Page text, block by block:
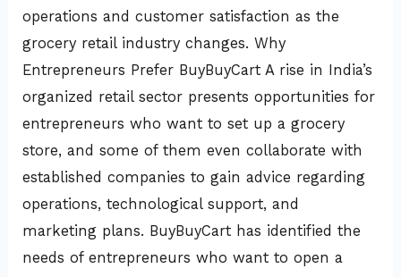
operations and customer satisfaction as the
grocery retail industry changes. Why
Entrepreneurs Prefer BuyBuyCart A rise in India’s
organized retail sector presents opportunities for
entrepreneurs who want to set up a grocery
store, and some of them even collaborate with
established companies to gain advice regarding
operations, technological support, and
marketing plans. BuyBuyCart has identified the
needs of entrepreneurs who want to open a